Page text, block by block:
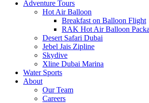
Adventure Tours
Hot Air Balloon
Breakfast on Balloon Flight
RAK Hot Air Balloon
Desert Safari Dubai
Jebel Jais Zipline
Skydive
Xline Dubai Marina
Water Sports
About
Our Team
Careers